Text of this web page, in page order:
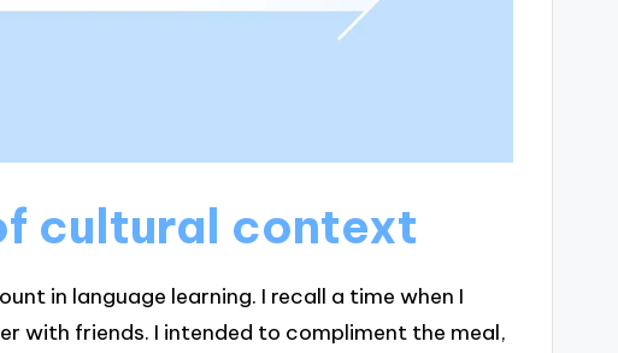
cultural context
in language learning. I recall a time when I
with friends. I intended to compliment the meal,